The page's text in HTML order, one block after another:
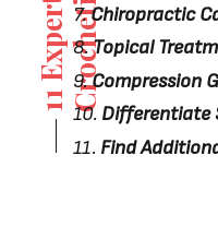
i
g
7.Chiropractic
8.Topical
9.Compression
10. Differentiate
11. Find